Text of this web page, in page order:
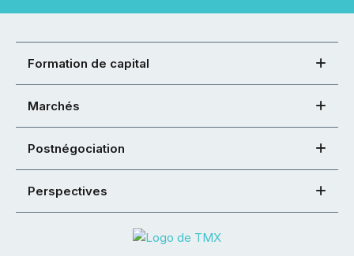
Formation de capital
Marchés
Postnégociation
Perspectives